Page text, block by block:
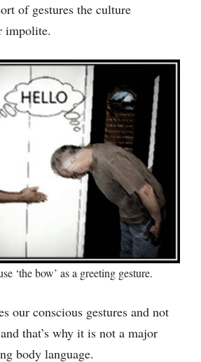
of gestures the culture
impolite.
‘the bow’ as a greeting gesture.
our conscious gestures and not
that’s why it is not a major
body language.